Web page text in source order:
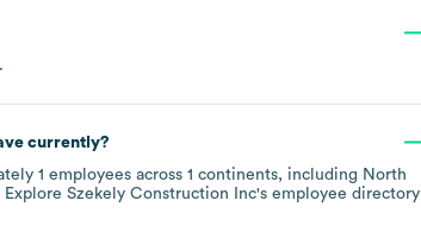
.
currently?
1 employees across 1 continents, including North
Explore Szekely Construction Inc's employee directory